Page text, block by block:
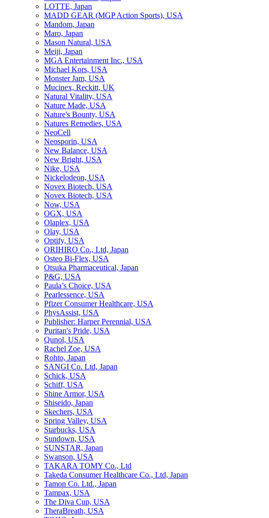
LOTTE, Japan
MADD GEAR (MGP Action Sports), USA
Mandom, Japan
Maro, Japan
Mason Natural, USA
Meiji, Japan
MGA Entertainment Inc., USA
Michael Kors, USA
Monster Jam, USA
Mucinex, Reckitt, UK
Natural Vitality, USA
Nature Made, USA
Nature's Bounty, USA
Natures Remedies, USA
NeoCell
Neosporin, USA
New Balance, USA
New Bright, USA
Nike, USA
Niсkelodeon, USA
Novex Biotech, USA
Novex Biotech, USA
Now, USA
OGX, USA
Olaplex, USA
Olay, USA
Optify, USA
ORIHIRO Co., Ltd, Japan
Osteo Bi-Flex, USA
Otsuka Pharmaceutical, Japan
P&G, USA
Paula’s Choice, USA
Pearlessence, USA
Pfizer Consumer Healthcare, USA
PhysAssist, USA
Publisher: Harper Perennial, USA
Puritan's Pride, USA
Qunol, USA
Rachel Zoe, USA
Rohto, Japan
SANGI Co. Ltd, Japan
Schick, USA
Schiff, USA
Shine Armor, USA
Shiseido, Japan
Skechers, USA
Spring Valley, USA
Starbucks, USA
Sundown, USA
SUNSTAR, Japan
Swanson, USA
TAKARA TOMY Co., Ltd
Takeda Consumer Healthcare Co., Ltd, Japan
Tamon Co. Ltd., Japan
Tampax, USA
The Diva Cup, USA
TheraBreath, USA